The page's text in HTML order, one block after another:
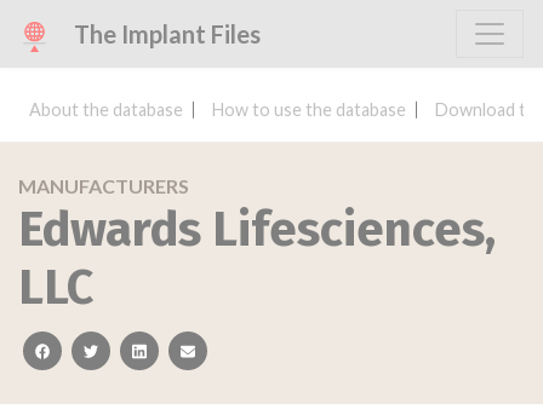
The Implant Files
About the database How to use the database Download
MANUFACTURERS
Edwards Lifesciences,
LLC
facebooktwitterlinkedinemail